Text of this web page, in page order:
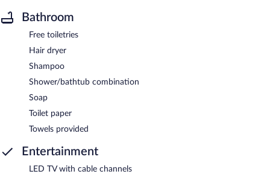
Bathroom
Free toiletries
Hair dryer
Shampoo
Shower/bathtub combination
Soap
Toilet paper
Towels provided
Entertainment
LED TV with cable channels